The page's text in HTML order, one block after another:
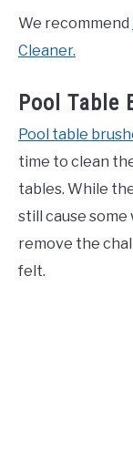
We recommend
Cleaner.
Pool Table
Pool table
time to clean
tables. While
still cause some
remove the
felt.